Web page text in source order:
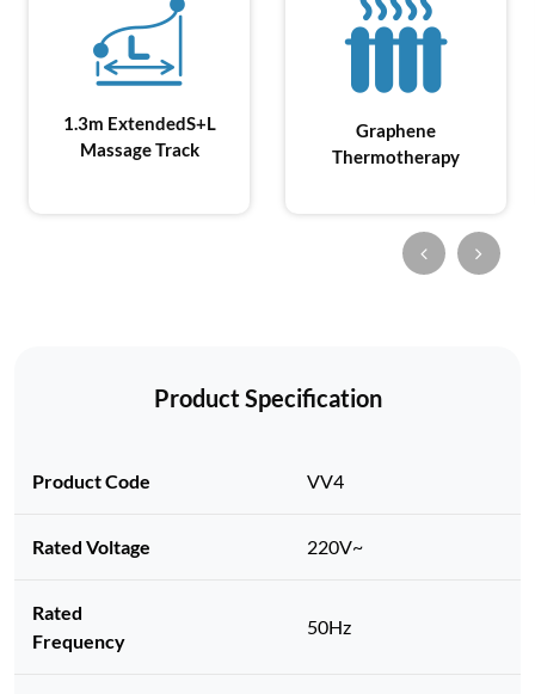
1.3m ExtendedS+L
Massage Track
Graphene
Thermotherapy
Product Specification
Product Code VV4
Rated Voltage 220V~
Rated
Frequency
50Hz